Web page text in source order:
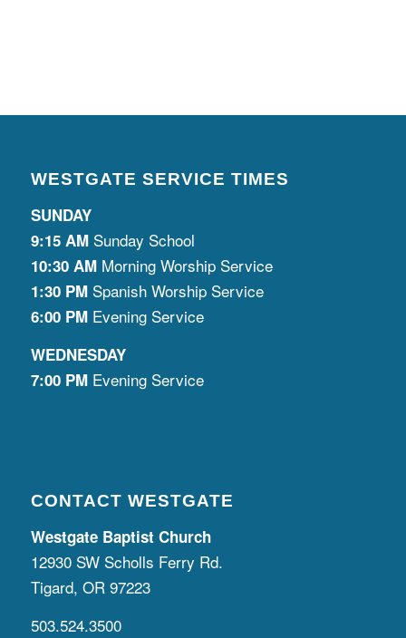
WESTGATE SERVICE TIMES
SUNDAY
9:15 AMSunday School
10:30 AM Morning Worship Service
1:30 PM Spanish Worship Service
6:00 PMEvening Service
WEDNESDAY
7:00 PMEvening Service
CONTACT WESTGATE
Westgate Baptist Church
12930 SW Scholls Ferry Rd.
Tigard, OR 97223
503.524.3500